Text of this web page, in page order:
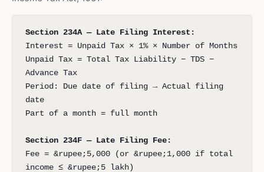
Section 234A — Late Filing Interest:
Interest = Unpaid Tax × 1% × Number of Months
Unpaid Tax = Total Tax Liability − TDS −
Advance Tax
Period: Due date of filing → Actual filing
date
Part of a month = full month
Section 234F — Late Filing Fee:
Fee = &rupee;5,000 (or &rupee;1,000 if total
income ≤ &rupee;5 lakh)